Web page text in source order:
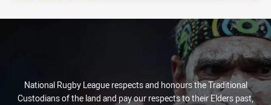
National Rugby League respects and honours the Traditional
Custodians of the land and pay our respects to their Elders past,